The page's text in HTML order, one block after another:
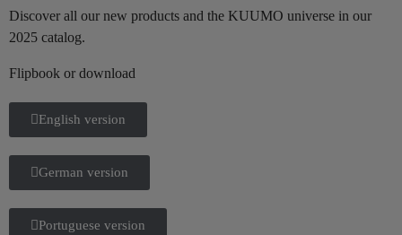
Discover all our new products and the KUUMO universe in our
2025 catalog.
Flipbook or download
English version
German version
Portuguese version